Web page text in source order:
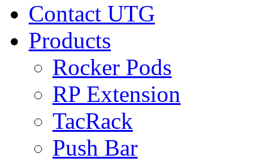
Contact UTG
Products
Rocker Pods
RP Extension
TacRack
Push Bar